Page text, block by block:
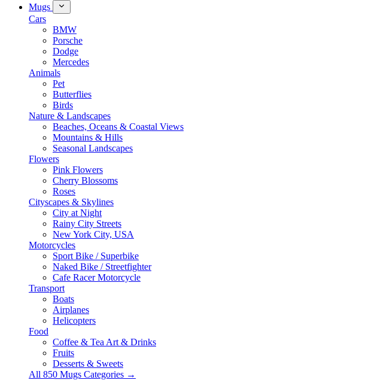
Mugs
Cars
BMW
Porsche
Dodge
Mercedes
Animals
Pet
Butterflies
Birds
Nature & Landscapes
Beaches, Oceans & Coastal Views
Mountains & Hills
Seasonal Landscapes
Flowers
Pink Flowers
Cherry Blossoms
Roses
Cityscapes & Skylines
City at Night
Rainy City Streets
New York City, USA
Motorcycles
Sport Bike / Superbike
Naked Bike / Streetfighter
Cafe Racer Motorcycle
Transport
Boats
Airplanes
Helicopters
Food
Coffee & Tea Art & Drinks
Fruits
Desserts & Sweets
All 850 Mugs Categories →